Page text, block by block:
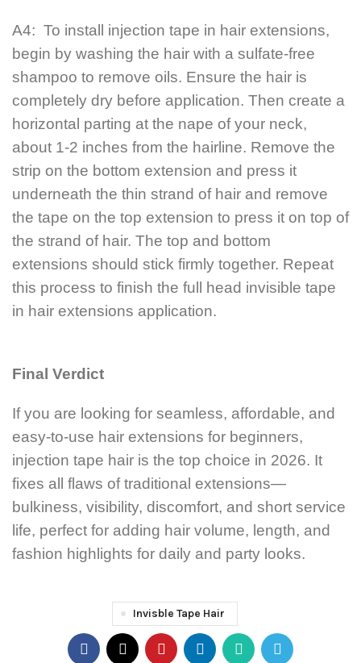
A4: To install injection tape in hair extensions,
begin by washing the hair with a sulfate-free
shampoo to remove oils. Ensure the hair is
completely dry before application. Then create a
horizontal parting at the nape of your neck,
about 1-2 inches from the hairline. Remove the
strip on the bottom extension and press it
underneath the thin strand of hair and remove
the tape on the top extension to press it on top of
the strand of hair. The top and bottom
extensions should stick firmly together. Repeat
this process to finish the full head invisible tape
in hair extensions application.
Final Verdict
If you are looking for seamless, affordable, and
easy-to-use hair extensions for beginners,
injection tape hair is the top choice in 2026. It
fixes all flaws of traditional extensions—
bulkiness, visibility, discomfort, and short service
life, perfect for adding hair volume, length, and
fashion highlights for daily and party looks.
Invisble Tape Hair